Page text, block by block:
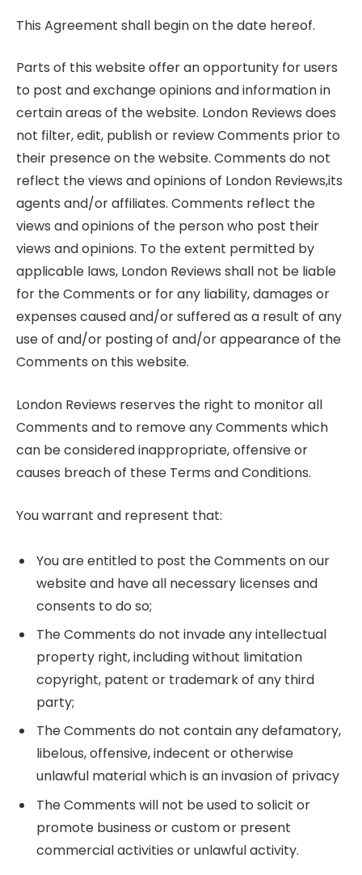
This Agreement shall begin on the date hereof.
Parts of this website offer an opportunity for users
to post and exchange opinions and information in
certain areas of the website. London Reviews does
not filter, edit, publish or review Comments prior to
their presence on the website. Comments do not
reflect the views and opinions of London Reviews,its
agents and/or affiliates. Comments reflect the
views and opinions of the person who post their
views and opinions. To the extent permitted by
applicable laws, London Reviews shall not be liable
for the Comments or for any liability, damages or
expenses caused and/or suffered as a result of any
use of and/or posting of and/or appearance of the
Comments on this website.
London Reviews reserves the right to monitor all
Comments and to remove any Comments which
can be considered inappropriate, offensive or
causes breach of these Terms and Conditions.
You warrant and represent that:
You are entitled to post the Comments on our
website and have all necessary licenses and
consents to do so;
The Comments do not invade any intellectual
property right, including without limitation
copyright, patent or trademark of any third
party;
The Comments do not contain any defamatory,
libelous, offensive, indecent or otherwise
unlawful material which is an invasion of privacy
The Comments will not be used to solicit or
promote business or custom or present
commercial activities or unlawful activity.